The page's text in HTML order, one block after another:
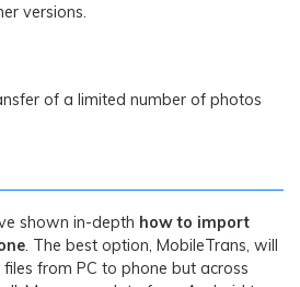
versions.
of a limited number of photos
shown in-depth how to import
. The best option, MobileTrans, will
from PC to phone but across